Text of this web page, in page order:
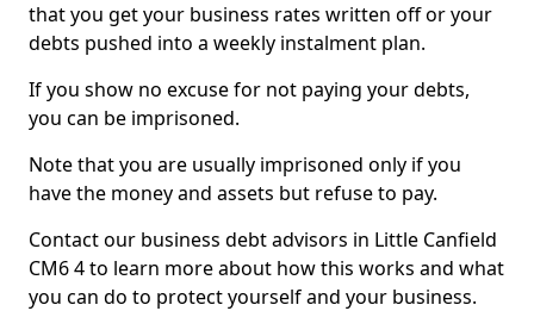
that you get your business rates written off or your
debts pushed into a weekly instalment plan.
If you show no excuse for not paying your debts,
you can be imprisoned.
Note that you are usually imprisoned only if you
have the money and assets but refuse to pay.
Contact our business debt advisors in Little Canfield
CM6 4 to learn more about how this works and what
you can do to protect yourself and your business.